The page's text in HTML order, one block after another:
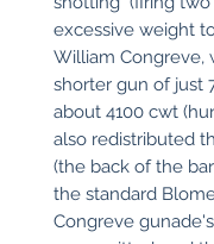
excessive weight
William Congreve,
shorter gun of just
about 4100 cwt
also redistributed
(the back of the
the standard
Congreve